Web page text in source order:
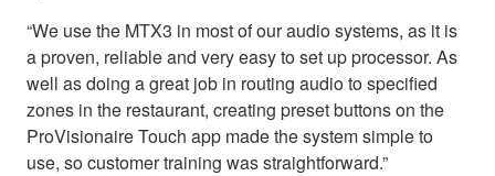
“We use the MTX3 in most of our audio systems, as it is
a proven, reliable and very easy to set up processor. As
well as doing a great job in routing audio to specified
zones in the restaurant, creating preset buttons on the
ProVisionaire Touch app made the system simple to
use, so customer training was straightforward.”